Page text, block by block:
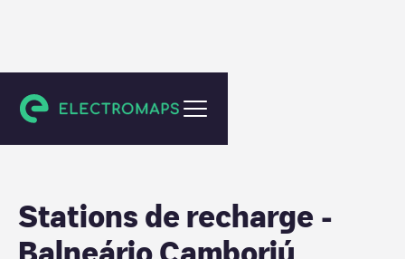
Brésil
Stations de recharge -
Balneário Camboriú